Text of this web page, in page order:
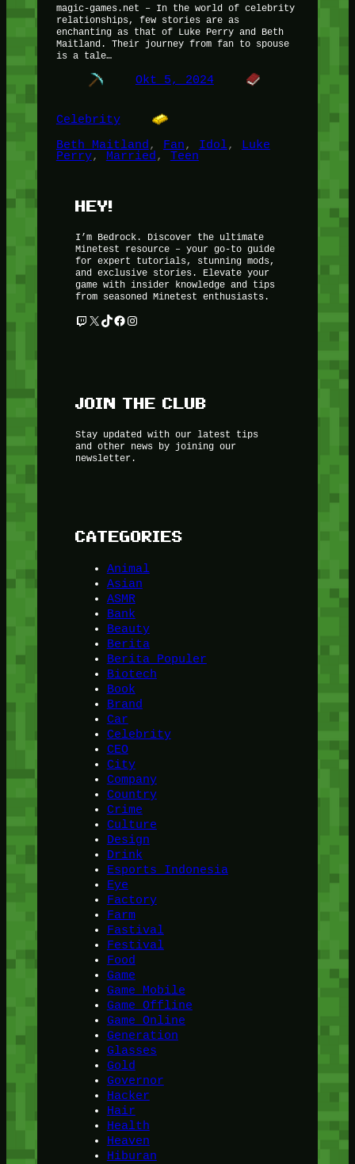
magic-games.net – In the world of celebrity
relationships, few stories are as
enchanting as that of Luke Perry and Beth
Maitland. Their journey from fan to spouse
is a tale…
Okt 5, 2024
Celebrity
Beth Maitland , Fan, Idol, Luke
Perry, Married , Teen
HEY!
I’m Bedrock. Discover the ultimate
Minetest resource – your go-to guide
for expert tutorials, stunning mods,
and exclusive stories. Elevate your
game with insider knowledge and tips
from seasoned Minetest enthusiasts.
Twitch X TikTok Facebook Instagram
JOIN THE CLUB
Stay updated with our latest tips
and other news by joining our
newsletter.
CATEGORIES
Animal
Asian
ASMR
Bank
Beauty
Berita
Berita Populer
Biotech
Book
Brand
Car
Celebrity
CEO
City
Company
Country
Crime
Culture
Design
Drink
Esports Indonesia
Eye
Factory
Farm
Fastival
Festival
Food
Game
Game Mobile
Game Offline
Game Online
Generation
Glasses
Gold
Governor
Hacker
Hair
Health
Heaven
Hiburan